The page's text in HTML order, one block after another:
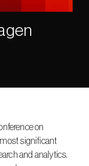
on
significant
and analytics.